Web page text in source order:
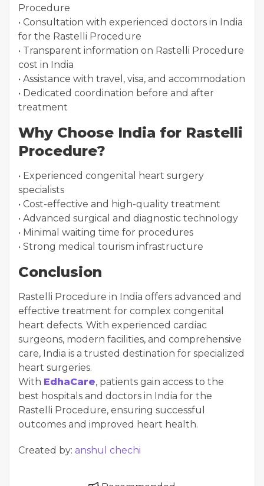
Procedure
• Consultation with experienced doctors in India
for the Rastelli Procedure
• Transparent information on Rastelli Procedure
cost in India
• Assistance with travel, visa, and accommodation
• Dedicated coordination before and after
treatment
Why Choose India for Rastelli
Procedure?
• Experienced congenital heart surgery
specialists
• Cost-effective and high-quality treatment
• Advanced surgical and diagnostic technology
• Minimal waiting time for procedures
• Strong medical tourism infrastructure
Conclusion
Rastelli Procedure in India offers advanced and
effective treatment for complex congenital
heart defects. With experienced cardiac
surgeons, modern facilities, and comprehensive
care, India is a trusted destination for specialized
heart surgeries.
With EdhaCare, patients gain access to the
best hospitals and doctors in India for the
Rastelli Procedure, ensuring successful
outcomes and improved heart health.
Created by: anshul chechi